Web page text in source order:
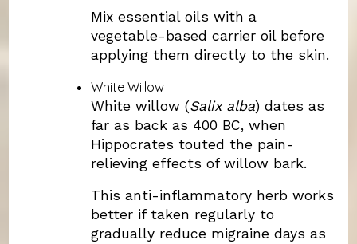
Mix essential oils with a
vegetable-based carrier oil before
applying them directly to the skin.
White Willow
White willow (Salix alba) dates as
far as back as 400 BC, when
Hippocrates touted the pain-
relieving effects of willow bark.
This anti-inflammatory herb works
better if taken regularly to
gradually reduce migraine days as